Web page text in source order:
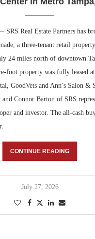
SRS Real Estate Partners has
a three-tenant retail
24 miles north of downtown
foot property was fully leased
GoodVets and Ann’s Salon &
Connor Barton of SRS
and investor. The all-cash
CONTINUE READING
July 27, 2026